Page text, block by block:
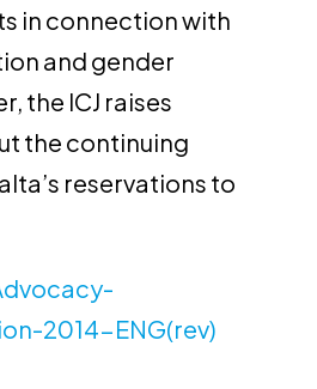
in connection with
and gender
the ICJ raises
the continuing
reservations to
2014-ENG(rev)